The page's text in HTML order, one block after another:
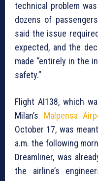
technical problem
dozens of
said the issue
expected, and the
made “entirely in the
safety.”
Flight AI138, which
Milan’s Malpensa
October 17, was
a.m. the following
Dreamliner, was
the airline’s